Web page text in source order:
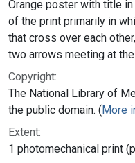
Orange poster with title
of the print primarily in
that cross over each
two arrows meeting at
Copyright:
The National Library of
the public domain. (More
Extent:
1 photomechanical print